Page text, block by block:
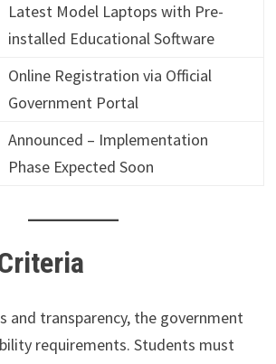
Latest Model Laptops with Pre-
installed Educational Software
Online Registration via Official
Government Portal
Announced – Implementation
Phase Expected Soon
and transparency, the government
requirements. Students must